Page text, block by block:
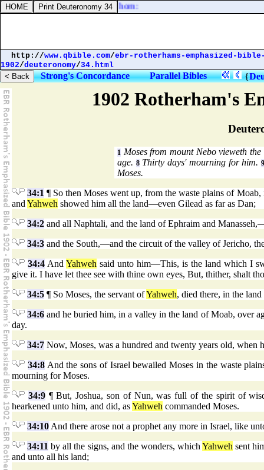
1902 Rotherham's
1 Moses from mount Nebo vieweth
age. 8Thirty days' mourning for him.
Moses.
34:1 ¶ So then Moses went up, from the waste plains of
and Yahweh showed him all the land—even Gilead as far as Dan;
34:2 and all Naphtali, and the land of Ephraim and
34:3 and the South,—and the circuit of the valley of Jericho,
34:4And Yahweh said unto him—This, is the land which I
give it. I have let thee see with thine own eyes, But, thither, shalt
34:5 ¶ So Moses, the servant ofYahweh, died there, in the
34:6 and he buried him, in a valley in the land of Moab, over
day.
34:7 Now, Moses, was a hundred and twenty years old,
34:8And the sons of Israel bewailed Moses in the waste
mourning for Moses.
34:9¶ But, Joshua, son of Nun, was full of the spirit of
hearkened unto him, and did, asYahweh commanded Moses.
34:10 And there arose not a prophet any more in Israel, like
34:11 by all the signs, and the wonders, whichYahweh sent
and unto all his land;
to the wicked, Lift not up the horn:
http://www.qbible.com/ebr-rotherhams-emphasized-
1902/deuteronomy/34.html
Strong's Concordance Parallel Bibles {